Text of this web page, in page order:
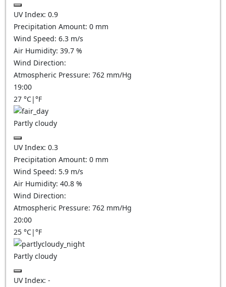
UV Index: 0.9
Precipitation Amount: 0 mm
Wind Speed: 6.3 m/s
Air Humidity: 39.7 %
Wind Direction:
Atmospheric Pressure: 762 mm/Hg
19:00
27 °C|°F
Partly cloudy
UV Index: 0.3
Precipitation Amount: 0 mm
Wind Speed: 5.9 m/s
Air Humidity: 40.8 %
Wind Direction:
Atmospheric Pressure: 762 mm/Hg
20:00
25 °C|°F
Partly cloudy
UV Index: -